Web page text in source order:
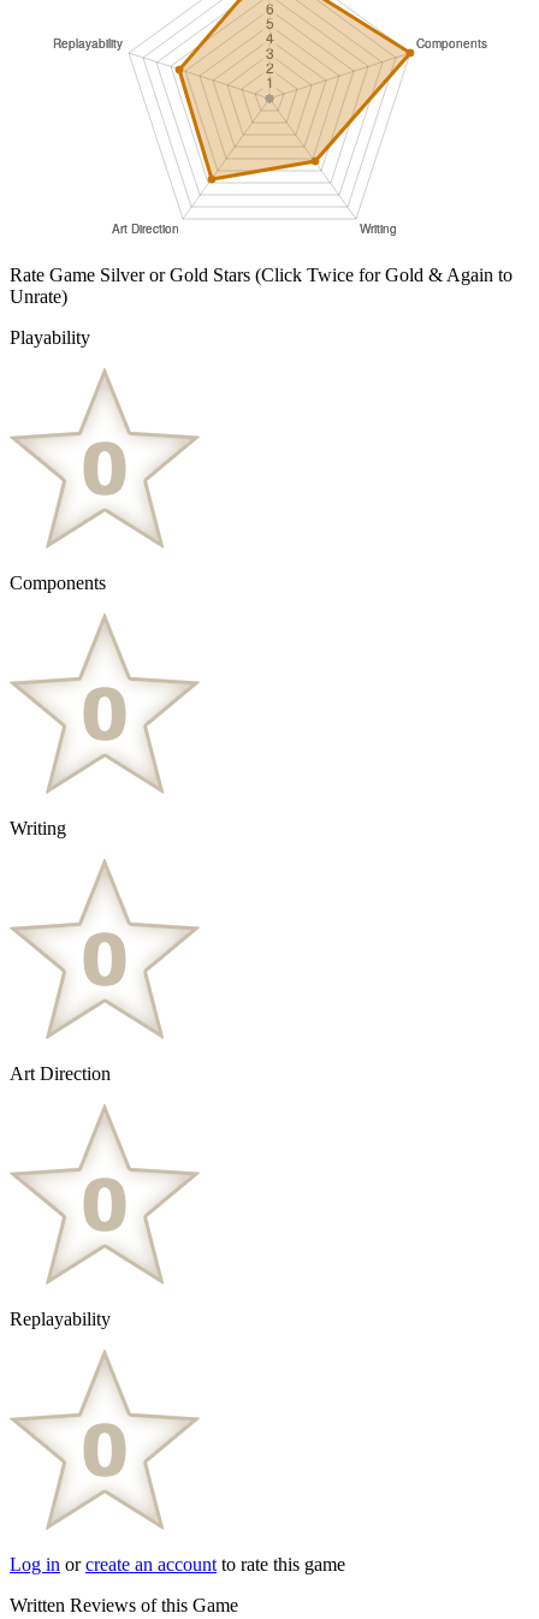
Rate Game Silver or Gold Stars (Click Twice for Gold & Again to
Unrate)
Playability
Components
Writing
Art Direction
Replayability
Log in orcreate an account to rate this game
Written Reviews of this Game